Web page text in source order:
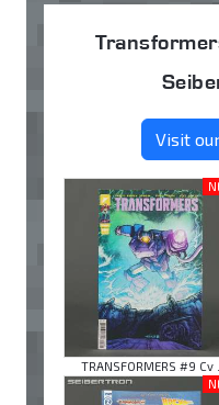
Visit
TRANSFORMERS #9 Cv ...